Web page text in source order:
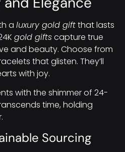
a luxury gold giftthat lasts
gold giftscapture true
and beauty. Choose from
that glisten. They’ll
with joy.
with the shimmer of 24-
time, holding
Sourcing